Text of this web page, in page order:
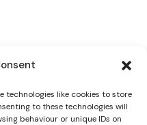
technologies like cookies to store
to these technologies will
behaviour or unique IDs on